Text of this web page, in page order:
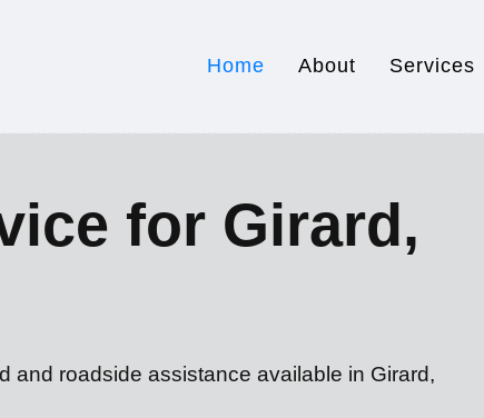
Home About Services
for Girard,
and roadside assistance available in Girard,